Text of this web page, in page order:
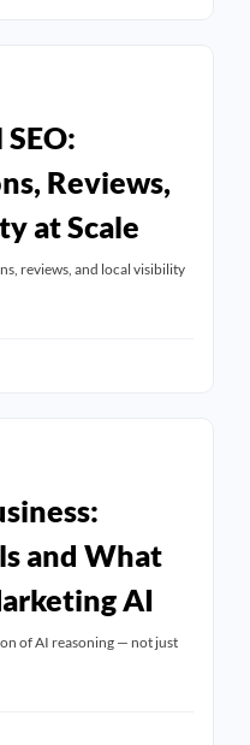
Reviews,
at Scale
reviews, and local visibility
and What
AI
of AI reasoning — not just